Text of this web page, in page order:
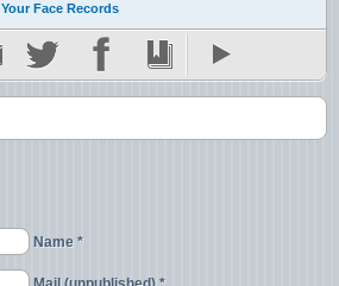
Your Face Records
Name *